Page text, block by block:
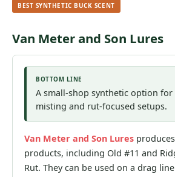
BEST SYNTHETIC BUCK SCENT
Van Meter and Son Lures
BOTTOM LINE
A small-shop synthetic option for
misting and rut-focused setups.
Van Meter and Son Lures
products, including Old #11 and
Rut. They can be used on a drag